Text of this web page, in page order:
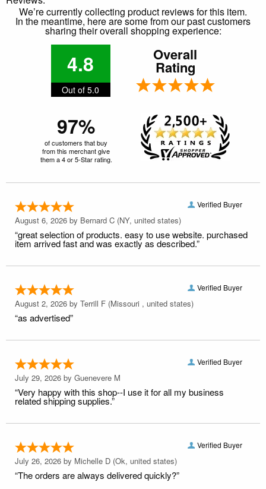
We’re currently collecting product reviews for this item.
In the meantime, here are some from our past customers
sharing their overall shopping experience:
4.8
Out of 5.0
Overall
Rating
97%
of customers that buy
from this merchant give
them a 4 or 5-Star rating.
Verified Buyer
August 6, 2026 by Bernard C (NY, united states)
“great selection of products. easy to use website. purchased
item arrived fast and was exactly as described.”
Verified Buyer
August 2, 2026 by Terrill F (Missouri , united states)
“as advertised”
Verified Buyer
July 29, 2026 by Guenevere M
“Very happy with this shop--I use it for all my business
related shipping supplies.”
Verified Buyer
July 26, 2026 by Michelle D (Ok, united states)
“The orders are always delivered quickly?”